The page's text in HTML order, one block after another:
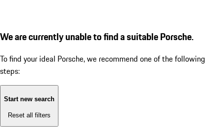
We are currently unable to find a suitable Porsche.
To find your ideal Porsche, we recommend one of the following
steps:
Start new search
Reset all filters